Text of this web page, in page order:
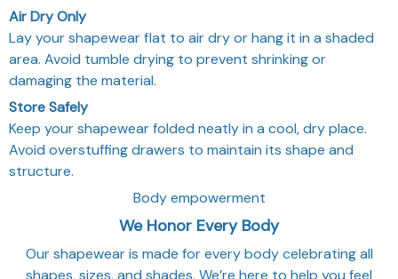
Air Dry Only
Lay your shapewear flat to air dry or hang it in a shaded
area. Avoid tumble drying to prevent shrinking or
damaging the material.
Store Safely
Keep your shapewear folded neatly in a cool, dry place.
Avoid overstuffing drawers to maintain its shape and
structure.
Body empowerment
We Honor Every Body
Our shapewear is made for every body celebrating all
shapes, sizes, and shades. We’re here to help you feel